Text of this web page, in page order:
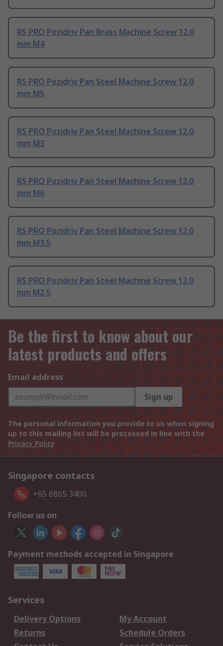
RS PRO Pozidriv Pan Brass Machine Screw 12.0
mm M4
RS PRO Pozidriv Pan Steel Machine Screw 12.0
mm M5
RS PRO Pozidriv Pan Steel Machine Screw 12.0
mm M3
RS PRO Pozidriv Pan Steel Machine Screw 12.0
mm M6
RS PRO Pozidriv Pan Steel Machine Screw 12.0
mm M3.5
RS PRO Pozidriv Pan Steel Machine Screw 12.0
mm M2.5
Be the first to know about our
latest products and offers
Email address
Sign up
The personal information you provide to us when signing
up to this mailing list will be processed in line with the
Privacy Policy
Singapore contacts
+65 6865 3400
Follow us on
Payment methods accepted in Singapore
Services
Delivery Options
My Account
Returns
Schedule Orders